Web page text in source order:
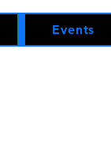
Events